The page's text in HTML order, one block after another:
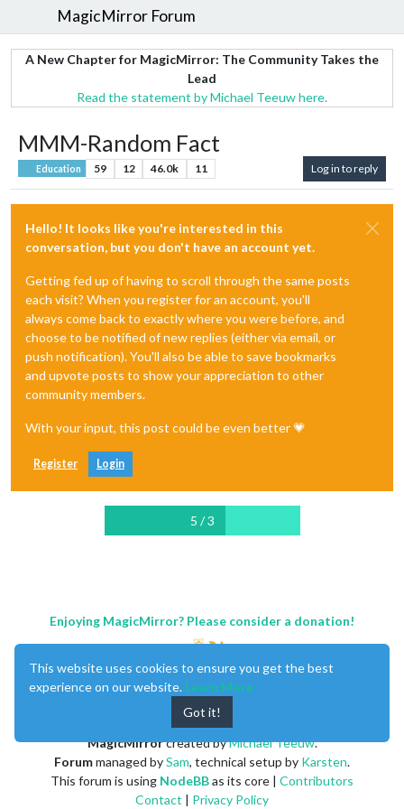
MagicMirror Forum
A New Chapter for MagicMirror: The Community Takes the
Lead
Read the statement by Michael Teeuw here.
MMM-Random Fact
Education 59 12 46.0k 11 Log in to reply
Hello! It looks like you're interested in this
conversation, but you don't have an account yet.
Getting fed up of having to scroll through the same posts
each visit? When you register for an account, you'll
always come back to exactly where you were before, and
choose to be notified of new replies (either via email, or
push notification). You'll also be able to save bookmarks
and upvote posts to show your appreciation to other
community members.
With your input, this post could be even better 💗
Register Login
5 / 3
Enjoying MagicMirror? Please consider a donation!
MagicMirrorcreated byMichael Teeuw.
Forummanaged bySam, technical setup by Karsten.
This forum is using NodeBBas its core | Contributors
Contact | Privacy Policy
This website uses cookies to ensure you get the best
experience on our website. Learn More
Got it!